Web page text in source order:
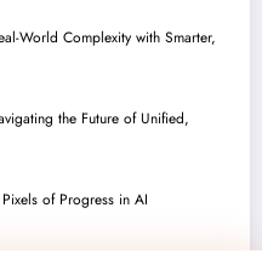
World Complexity with Smarter,
the Future of Unified,
of Progress in AI